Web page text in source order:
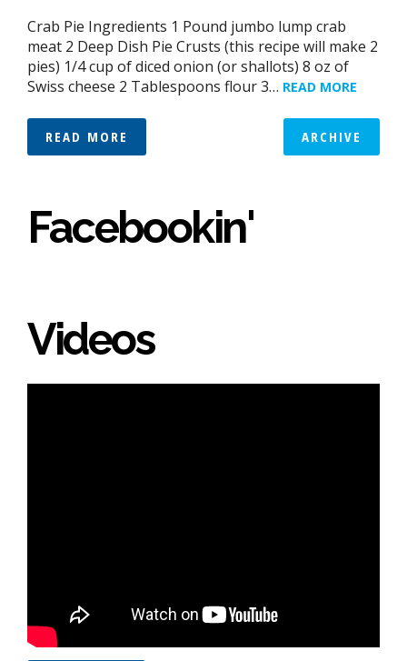
Crab Pie Ingredients 1 Pound jumbo lump crab
meat 2 Deep Dish Pie Crusts (this recipe will make 2
pies) 1/4 cup of diced onion (or shallots) 8 oz of
Swiss cheese 2 Tablespoons flour 3… READ MORE
READ MORE ARCHIVE
Facebookin'
Videos